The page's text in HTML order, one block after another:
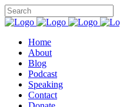
Home
About
Blog
Podcast
Speaking
Contact